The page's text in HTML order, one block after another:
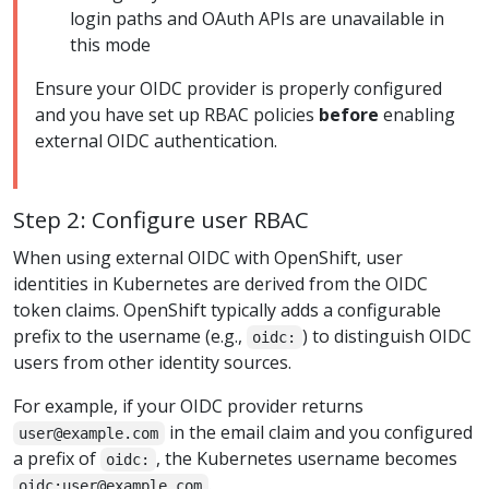
login paths and OAuth APIs are unavailable in
this mode
Ensure your OIDC provider is properly configured
and you have set up RBAC policies before enabling
external OIDC authentication.
Step 2: Configure user RBAC
When using external OIDC with OpenShift, user
identities in Kubernetes are derived from the OIDC
token claims. OpenShift typically adds a configurable
prefix to the username (e.g.,
oidc: ) to distinguish OIDC
users from other identity sources.
For example, if your OIDC provider returns
user@example.com
in the email claim and you configured
a prefix of
oidc: , the Kubernetes username becomes